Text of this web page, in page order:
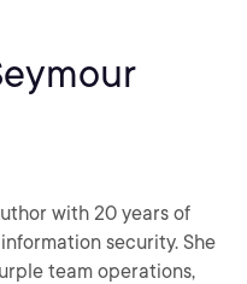
with 20 years of
security. She
team operations,